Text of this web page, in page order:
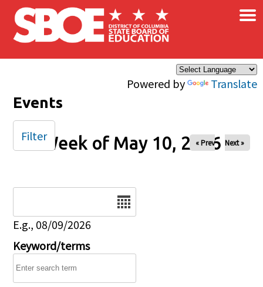
Skip to main content
Powered by Translate
×
Events
Week of May 10, 2026
« Prev Next »
E.g., 08/09/2026
Keyword/terms
Filter